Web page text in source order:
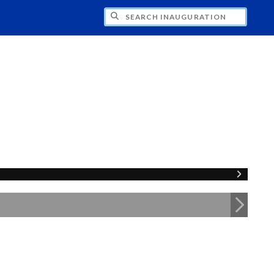
INAUGURATION